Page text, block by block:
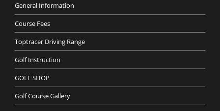
General Information
Course Fees
Toptracer Driving Range
Golf Instruction
GOLF SHOP
Golf Course Gallery